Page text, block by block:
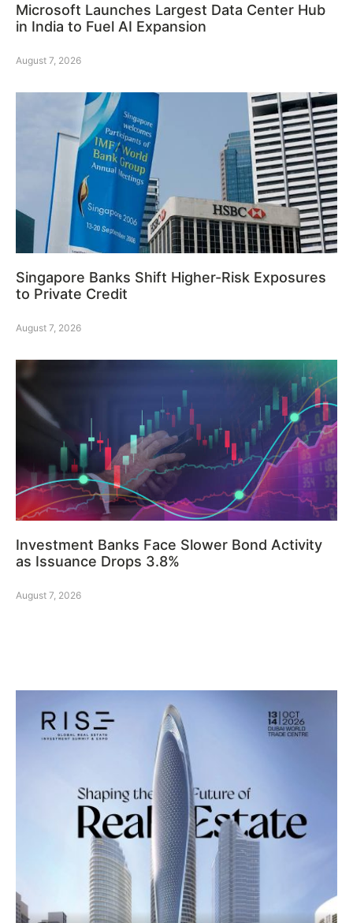
Microsoft Launches Largest Data Center Hub
in India to Fuel AI Expansion
August 7, 2026
Singapore Banks Shift Higher-Risk Exposures
to Private Credit
August 7, 2026
Investment Banks Face Slower Bond Activity
as Issuance Drops 3.8%
August 7, 2026